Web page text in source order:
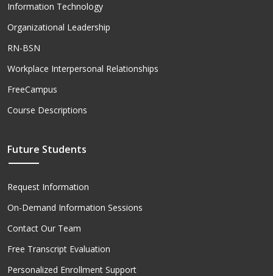
Information Technology
Organizational Leadership
RN-BSN
Workplace Interpersonal Relationships
FreeCampus
Course Descriptions
Future Students
Request Information
On-Demand Information Sessions
Contact Our Team
Free Transcript Evaluation
Personalized Enrollment Support